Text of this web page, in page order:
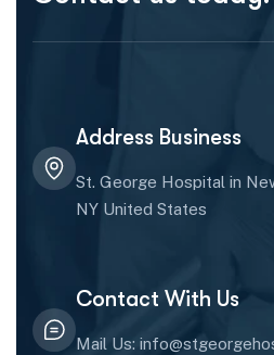
Address Business
St. George Hospital in
NY United States
Contact With Us
Mail Us: